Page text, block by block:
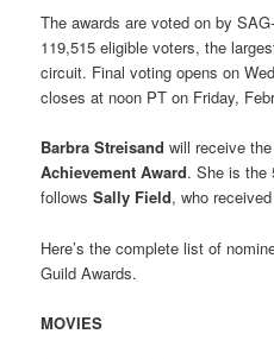
The awards are voted on by
119,515 eligible voters, the
circuit. Final voting opens on
closes at noon PT on Friday,
Barbra Streisand will receive
Achievement Award. She is the
followsSally Field, who
Here’s the complete list of
Guild Awards.
MOVIES